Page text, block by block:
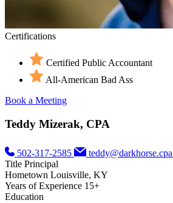
Certifications
Certified Public Accountant
All-American Bad Ass
Book a Meeting
Teddy Mizerak, CPA
502-317-2585 teddy@darkhorse.cpa
Title Principal
Hometown Louisville, KY
Years of Experience 15+
Education